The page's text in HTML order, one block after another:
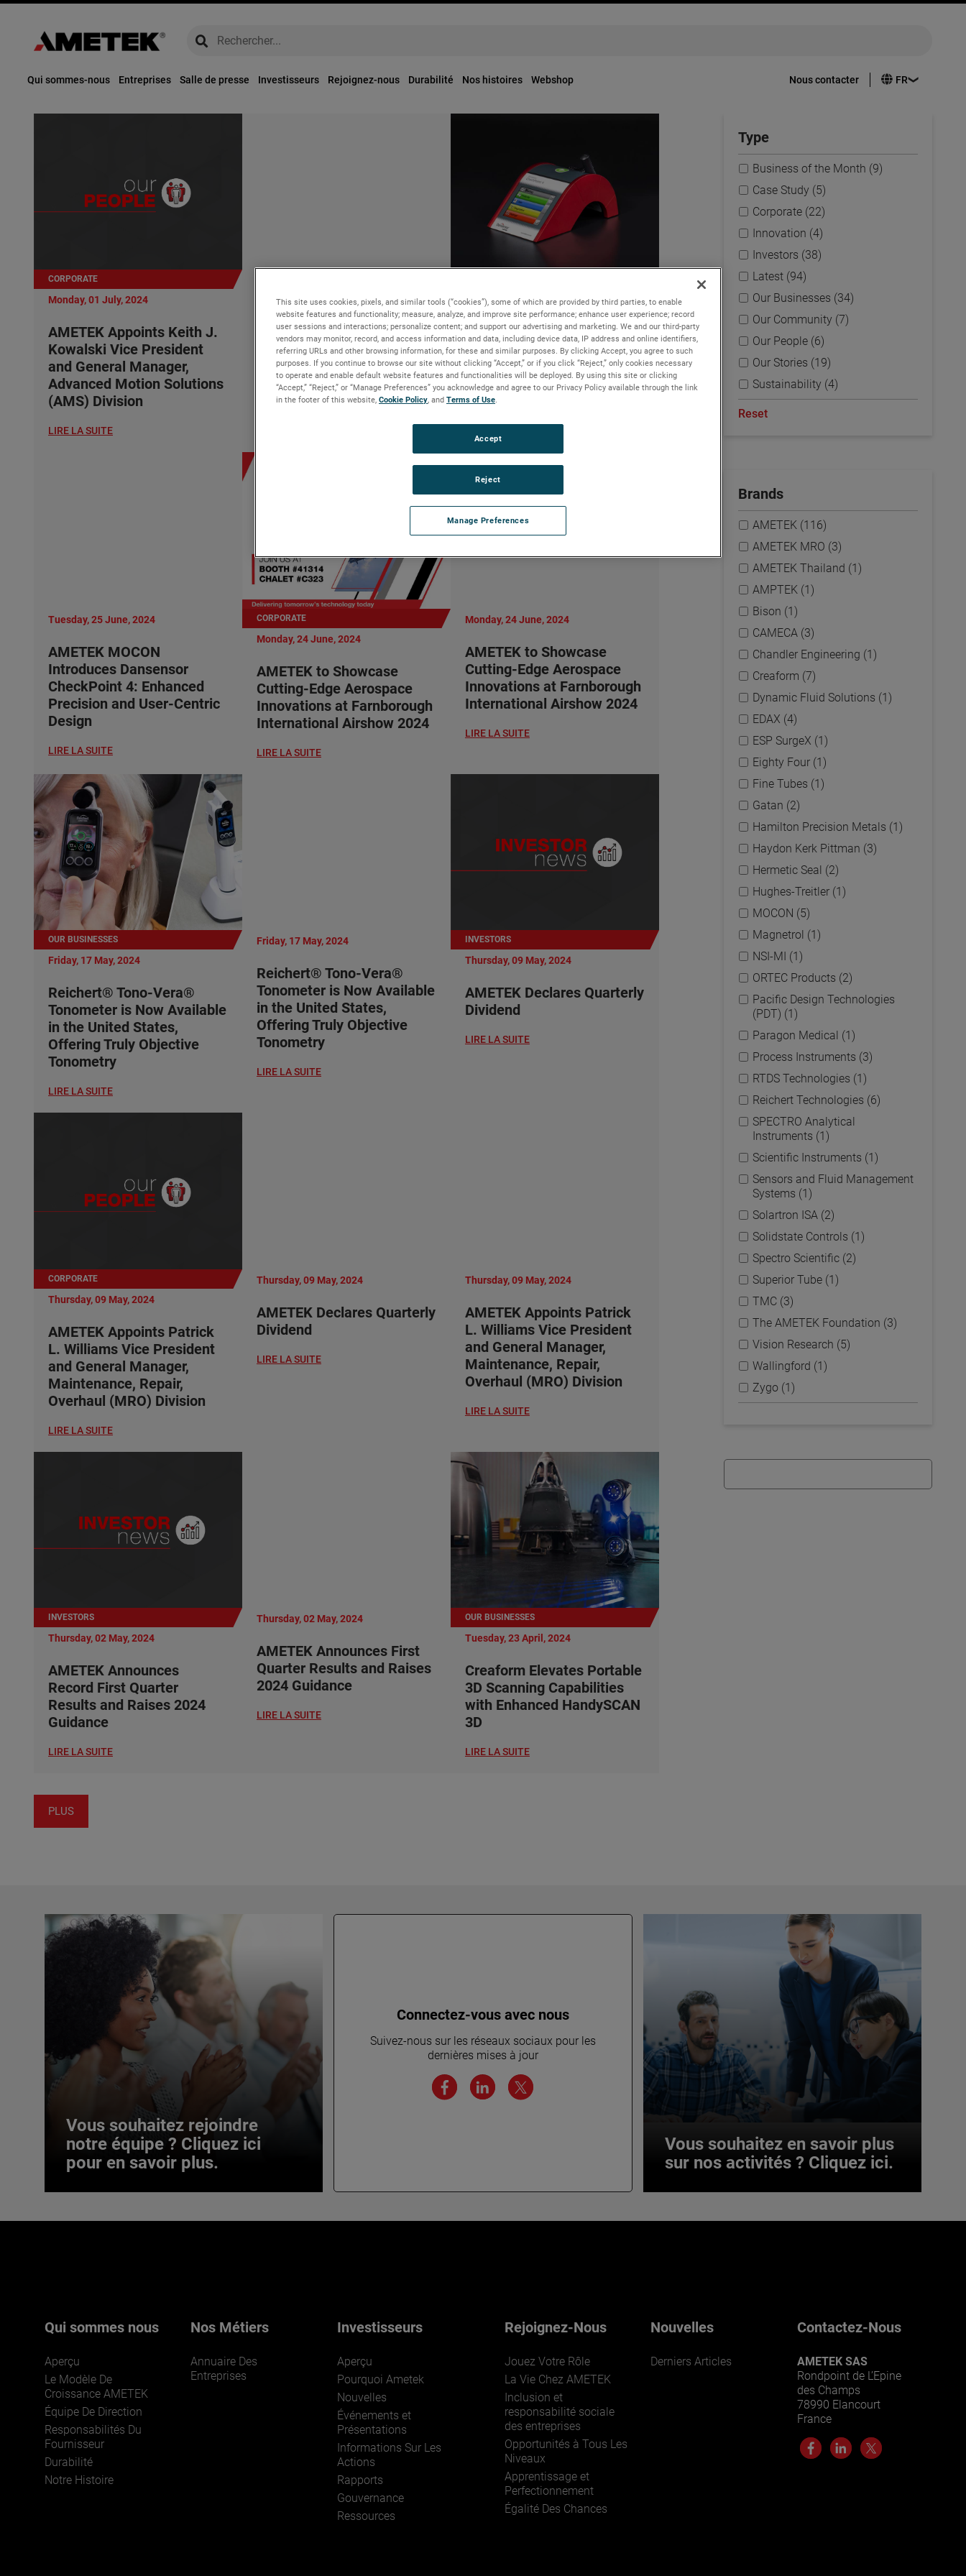
global-search
global-search
Qui sommes-nous Entreprises Salle de presse Investisseurs Rejoignez-nous Durabilité Nos histoires Webshop Nous contacter
CORPORATE
Monday, 01 July, 2024
AMETEK Appoints Keith J.
Kowalski Vice President
and General Manager,
Advanced Motion Solutions
(AMS) Division
LIRE LA SUITE
AMETEK Appoints Keith J.
Kowalski Vice President
and General Manager,
Advanced Motion Solutions
(AMS) Division
Tuesday, 25 June, 2024
AMETEK MOCON
Introduces Dansensor
CheckPoint 4: Enhanced
Precision and User-Centric
Design
Tuesday, 25 June, 2024
AMETEK MOCON
Introduces Dansensor
CheckPoint 4: Enhanced
Precision and User-Centric
Design
LIRE LA SUITE
CORPORATE
Monday, 24 June, 2024
AMETEK to Showcase
Cutting-Edge Aerospace
Innovations at Farnborough
International Airshow 2024
LIRE LA SUITE
Monday, 24 June, 2024
AMETEK to Showcase
Cutting-Edge Aerospace
Innovations at Farnborough
International Airshow 2024
LIRE LA SUITE
OUR BUSINESSES
Friday, 17 May, 2024
Reichert® Tono-Vera®
Tonometer is Now Available
in the United States,
Offering Truly Objective
Tonometry
LIRE LA SUITE
Friday, 17 May, 2024
Reichert® Tono-Vera®
Tonometer is Now Available
in the United States,
Offering Truly Objective
Tonometry
LIRE LA SUITE
INVESTORS
Thursday, 09 May, 2024
AMETEK Declares Quarterly
Dividend
LIRE LA SUITE
CORPORATE
Thursday, 09 May, 2024
AMETEK Appoints Patrick
L. Williams Vice President
and General Manager,
Maintenance, Repair,
Overhaul (MRO) Division
LIRE LA SUITE
Thursday, 09 May, 2024
AMETEK Declares Quarterly
Dividend
LIRE LA SUITE
Thursday, 09 May, 2024
AMETEK Appoints Patrick
L. Williams Vice President
and General Manager,
Maintenance, Repair,
Overhaul (MRO) Division
LIRE LA SUITE
INVESTORS
Thursday, 02 May, 2024
AMETEK Announces
Record First Quarter
Results and Raises 2024
Guidance
LIRE LA SUITE
Thursday, 02 May, 2024
AMETEK Announces First
Quarter Results and Raises
2024 Guidance
LIRE LA SUITE
OUR BUSINESSES
Tuesday, 23 April, 2024
Creaform Elevates Portable
3D Scanning Capabilities
with Enhanced HandySCAN
3D
LIRE LA SUITE
PLUS
Type
Business of the Month (9)
Case Study (5)
Corporate (22)
Innovation (4)
Investors (38)
Latest (94)
Our Businesses (34)
Our Community (7)
Our People (6)
Our Stories (19)
Sustainability (4)
Reset
Brands
AMETEK (116)
AMETEK MRO (3)
AMETEK Thailand (1)
AMPTEK (1)
Bison (1)
CAMECA (3)
Chandler Engineering (1)
Creaform (7)
Dynamic Fluid Solutions (1)
EDAX (4)
ESP SurgeX (1)
Eighty Four (1)
Fine Tubes (1)
Gatan (2)
Hamilton Precision Metals (1)
Haydon Kerk Pittman (3)
Hermetic Seal (2)
Hughes-Treitler (1)
MOCON (5)
Magnetrol (1)
NSI-MI (1)
ORTEC Products (2)
Pacific Design Technologies
(PDT) (1)
Paragon Medical (1)
Process Instruments (3)
RTDS Technologies (1)
Reichert Technologies (6)
SPECTRO Analytical
Instruments (1)
Scientific Instruments (1)
Sensors and Fluid Management
Systems (1)
Solartron ISA (2)
Solidstate Controls (1)
Spectro Scientific (2)
Superior Tube (1)
TMC (3)
The AMETEK Foundation (3)
Vision Research (5)
Wallingford (1)
Zygo (1)
Vous souhaitez rejoindre
notre équipe ? Cliquez ici
pour en savoir plus.
Vous souhaitez rejoindre
REJOIGNEZ-NOUS
Connectez-vous avec nous
Suivez-nous sur les réseaux sociaux pour les
dernières mises à jour
Vous souhaitez en savoir plus
sur nos activités ? Cliquez ici.
Vous souhaitez en savoir plus
Qui sommes nous
Aperçu
Le Modèle De
Croissance AMETEK
Équipe De Direction
Responsabilités Du
Fournisseur
Durabilité
Notre Histoire
Nos Métiers
Annuaire Des
Entreprises
Investisseurs
Aperçu
Pourquoi Ametek
Nouvelles
Événements et
Présentations
Informations Sur Les
Actions
Rapports
Gouvernance
Ressources
Rejoignez-Nous
Jouez Votre Rôle
La Vie Chez AMETEK
Inclusion et
responsabilité sociale
des entreprises
Opportunités à Tous Les
Niveaux
Apprentissage et
Perfectionnement
Égalité Des Chances
Nouvelles
Derniers Articles
Contactez-Nous
AMETEK SAS
Rondpoint de L’Epine
des Champs
78990 Elancourt
France
This site uses cookies, pixels, and similar tools (“cookies”), some of which are provided by third parties, to enable
website features and functionality; measure, analyze, and improve site performance; enhance user experience; record
user sessions and interactions; personalize content; and support our advertising and marketing. We and our third-party
vendors may monitor, record, and access information and data, including device data, IP address and online identifiers,
referring URLs and other browsing information, for these and similar purposes. By clicking Accept, you agree to such
purposes. If you continue to browse our site without clicking “Accept,” or if you click “Reject,” only cookies necessary
to operate and enable default website features and functionalities will be deployed. By using this site or clicking
“Accept,” “Reject,” or “Manage Preferences” you acknowledge and agree to our Privacy Policy available through the link
in the footer of this website, Cookie Policy, and Terms of Use.
Manage Preferences
Reject
Accept